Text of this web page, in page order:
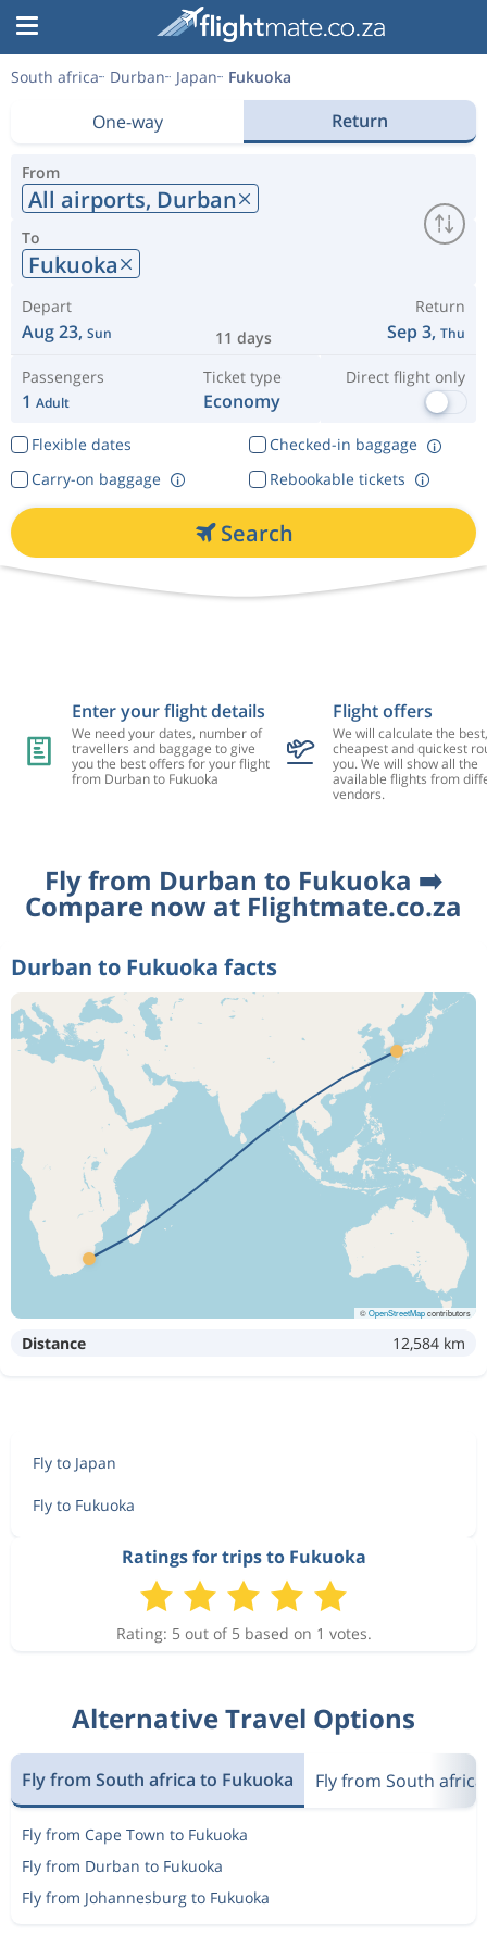
South africa Durban Japan Fukuoka
One-way Return
From
All airports, Durban
To
Fukuoka
Depart
Aug 23, Sun 11 days
Return
Sep 3, Thu
Passengers
1 Adult
Ticket type
Economy
Direct flight only
Flexible dates
Checked-in baggage
Rebookable tickets
Carry-on baggage
Search
Enter your flight details
We need your dates, number of
travellers and baggage to give
you the best offers for your flight
from Durban to Fukuoka
Flight offers
We will calculate the best,
cheapest and quickest
you. We will show all the
available flights from
vendors.
Fly from Durban to Fukuoka ➡️
Compare now at Flightmate.co.za
Durban to Fukuoka facts
©OpenStreetMapcontributors
Distance 12,584 km
Fly to Japan
Fly to Fukuoka
Ratings for trips to Fukuoka
Rating: 5 out of 5 based on 1 votes.
Alternative Travel Options
Fly from South africa to Fukuoka Fly from South
Fly from Cape Town to Fukuoka
Fly from Durban to Fukuoka
Fly from Johannesburg to Fukuoka